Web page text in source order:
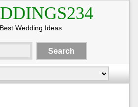
Best Wedding Ideas